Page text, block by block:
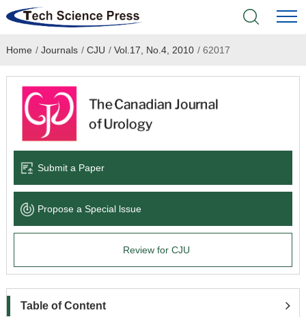
Home
Academic Journals
Books & Monographs
Language Service
About
Home / Journals / CJU / Vol.17, No.4, 2010 /62017
Submit a Paper
Propose a Special lssue
Review for CJU
Table of Content